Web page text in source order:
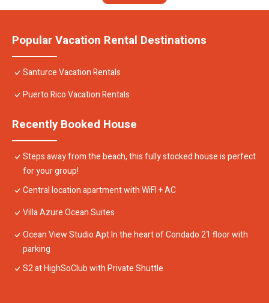
Popular Vacation Rental Destinations
Santurce Vacation Rentals
Puerto Rico Vacation Rentals
Recently Booked House
Steps away from the beach, this fully stocked house is perfect
for your group!
Central location apartment with WiFI + AC
Villa Azure Ocean Suites
Ocean View Studio Apt In the heart of Condado 21 floor with
parking
S2 at HighSoClub with Private Shuttle